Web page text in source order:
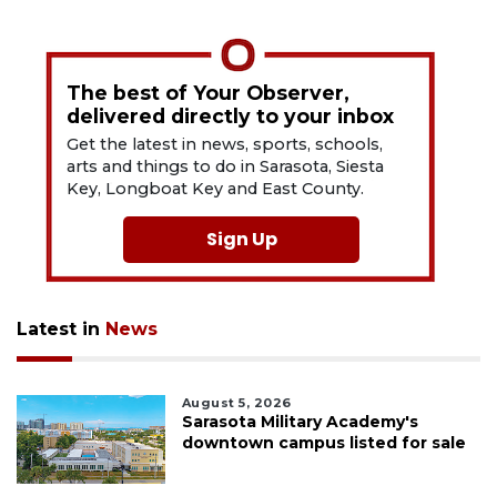
The best of Your Observer,
delivered directly to your inbox
Get the latest in news, sports, schools,
arts and things to do in Sarasota, Siesta
Key, Longboat Key and East County.
Sign Up
Latest in News
August 5, 2026
Sarasota Military Academy's
downtown campus listed for sale